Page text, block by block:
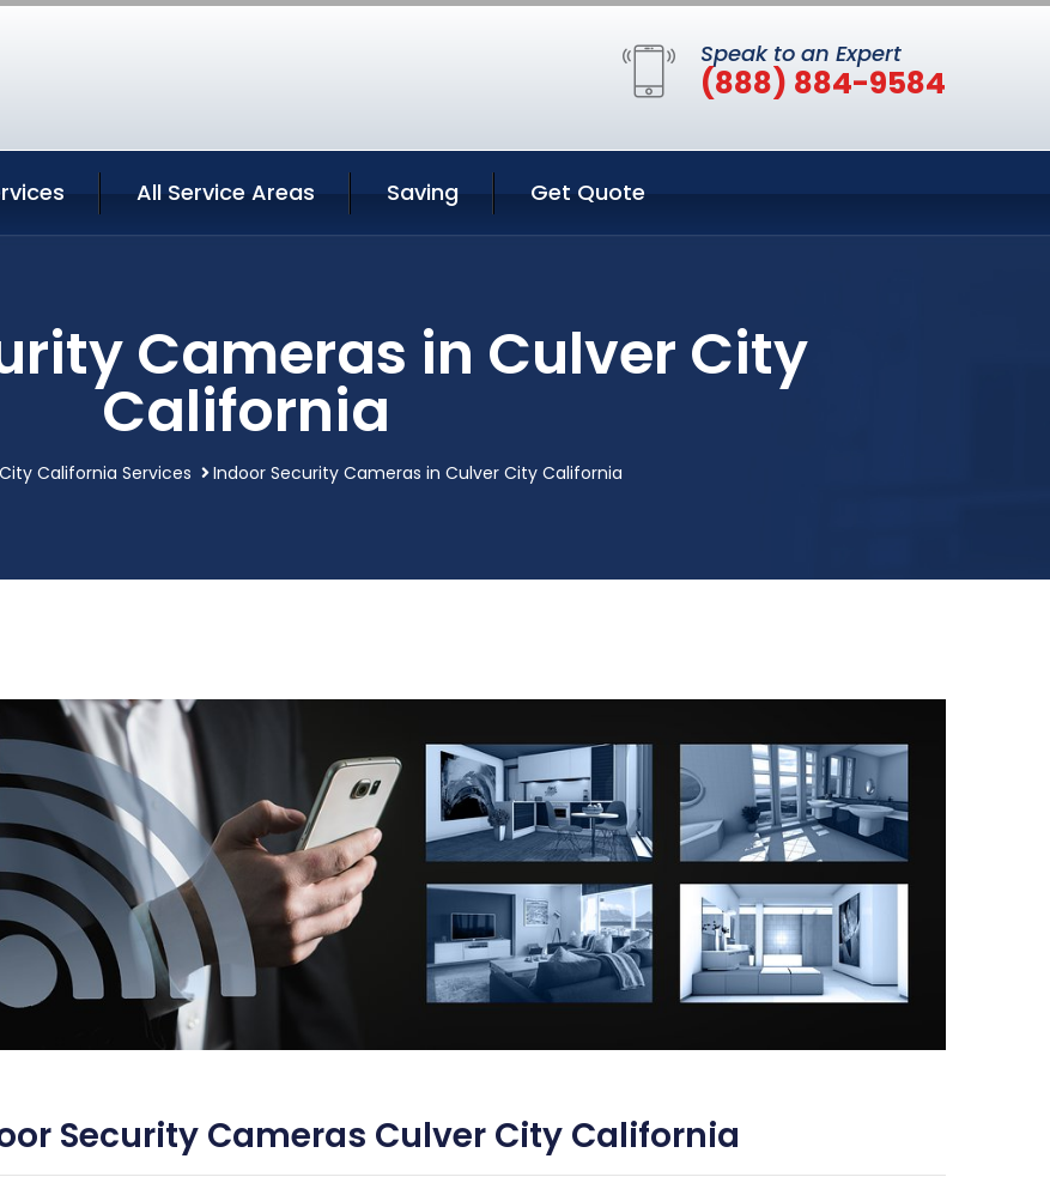
Speak to an Expert
(888) 884-9584
All Service Areas Saving Get Quote
Cameras in Culver City
California
California Services Indoor Security Cameras in Culver City California
Security Cameras Culver City California